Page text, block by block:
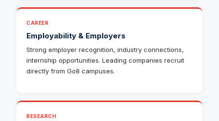
CAREER
Employability & Employers
Strong employer recognition, industry connections,
internship opportunities. Leading companies recruit
directly from Go8 campuses.
RESEARCH